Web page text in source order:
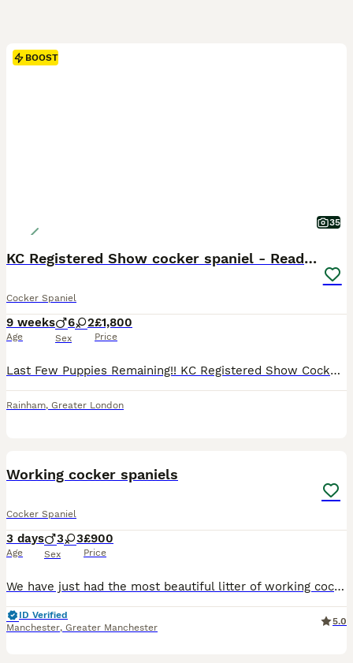
BOOST
35
KC Registered Show cocker spaniel - Ready now
Cocker Spaniel
9 weeks
Age
6 2
Sex
£1,800
Price
Last Few Puppies Remaining!! KC Registered Show Cocker Spaniel Puppies Microchipped, vaccinated and ready to leave now for their forever homes. We are delighted to announce the arrival of our carefully planned litter from our beautiful girl Poppy and the handsome stud dog Ralph. This litter combines outstanding breed type, temperament, health, pedigree and colour. About
Rainham, Greater London
Working cocker spaniels
Cocker Spaniel
3 days
Age
3 3
Sex
£900
Price
We have just had the most beautiful litter of working cocker spaniel puppy’s. I own both mum and dad and are available to view with mum and dad. We have 3 black with white chests and 3 black and white one with tan markings on her face.
ID Verified
Manchester, Greater Manchester
5.0